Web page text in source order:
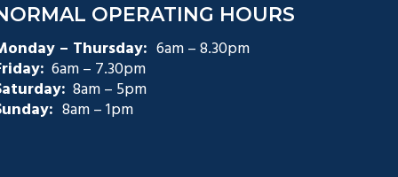
OPERATING HOURS
– Thursday: 6am – 8.30pm
6am – 7.30pm
8am – 5pm
8am – 1pm